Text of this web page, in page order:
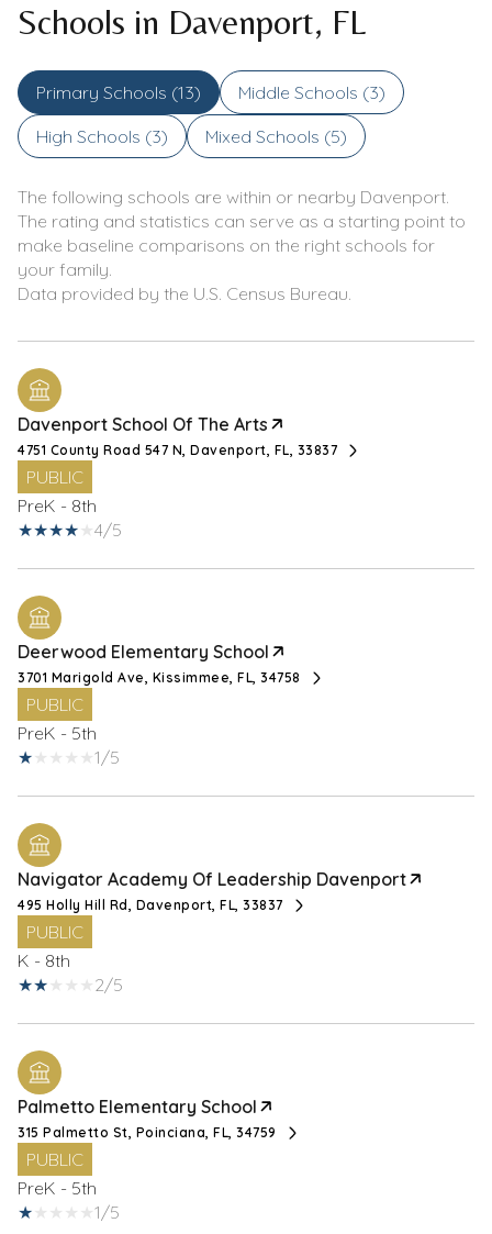
Schools in Davenport, FL
Primary Schools (13) Middle Schools (3)
High Schools (3) Mixed Schools (5)
The following schools are within or nearby Davenport.
The rating and statistics can serve as a starting point to
make baseline comparisons on the right schools for
your family.
Davenport School Of The Arts
4751 County Road 547 N, Davenport, FL, 33837
PUBLIC
PreK - 8th
4/5
Deerwood Elementary School
3701 Marigold Ave, Kissimmee, FL, 34758
PUBLIC
PreK - 5th
1/5
Navigator Academy Of Leadership Davenport
495 Holly Hill Rd, Davenport, FL, 33837
PUBLIC
K - 8th
2/5
Palmetto Elementary School
315 Palmetto St, Poinciana, FL, 34759
PUBLIC
PreK - 5th
1/5